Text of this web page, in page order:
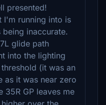
presented!
I'm running into is
being inaccurate.
glide path
into the lighting
(it was an
as it was near zero
35R GP leaves me